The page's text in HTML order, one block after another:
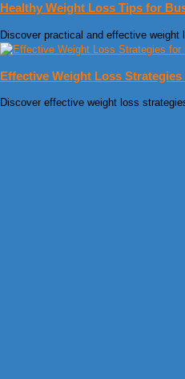
Healthy Weight Loss Tips for
Discover practical and effective weight
Effective Weight Loss Strategies
Discover effective weight loss